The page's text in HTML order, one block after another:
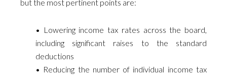
but the most pertinent points are:
• Lowering income tax rates across the board,
including significant raises to the standard
deductions
• Reducing the number of individual income tax